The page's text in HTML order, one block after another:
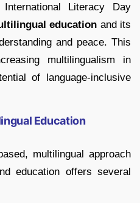
Literacy Day
education and its
and peace. This
multilingualism in
of language-inclusive
Education
multilingual approach
education offers several